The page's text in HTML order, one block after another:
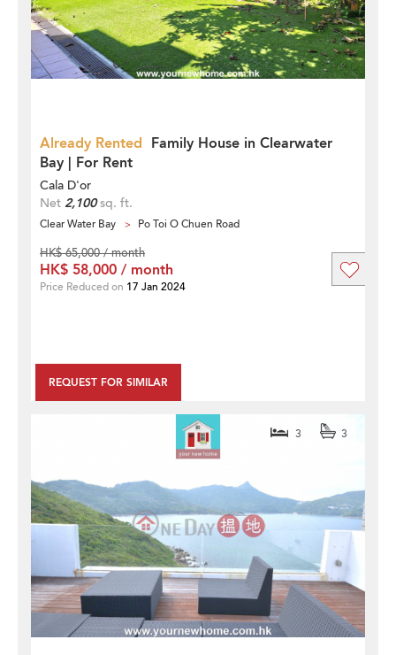
Already Rented Family House in Clearwater
Bay | For Rent
Cala D'or
Net 2,100sq. ft.
Clear Water Bay Po Toi O Chuen Road
REQUEST FOR SIMILAR
HK$ 65,000 / month
HK$ 58,000 / month
Price Reduced on 17 Jan 2024
3 3